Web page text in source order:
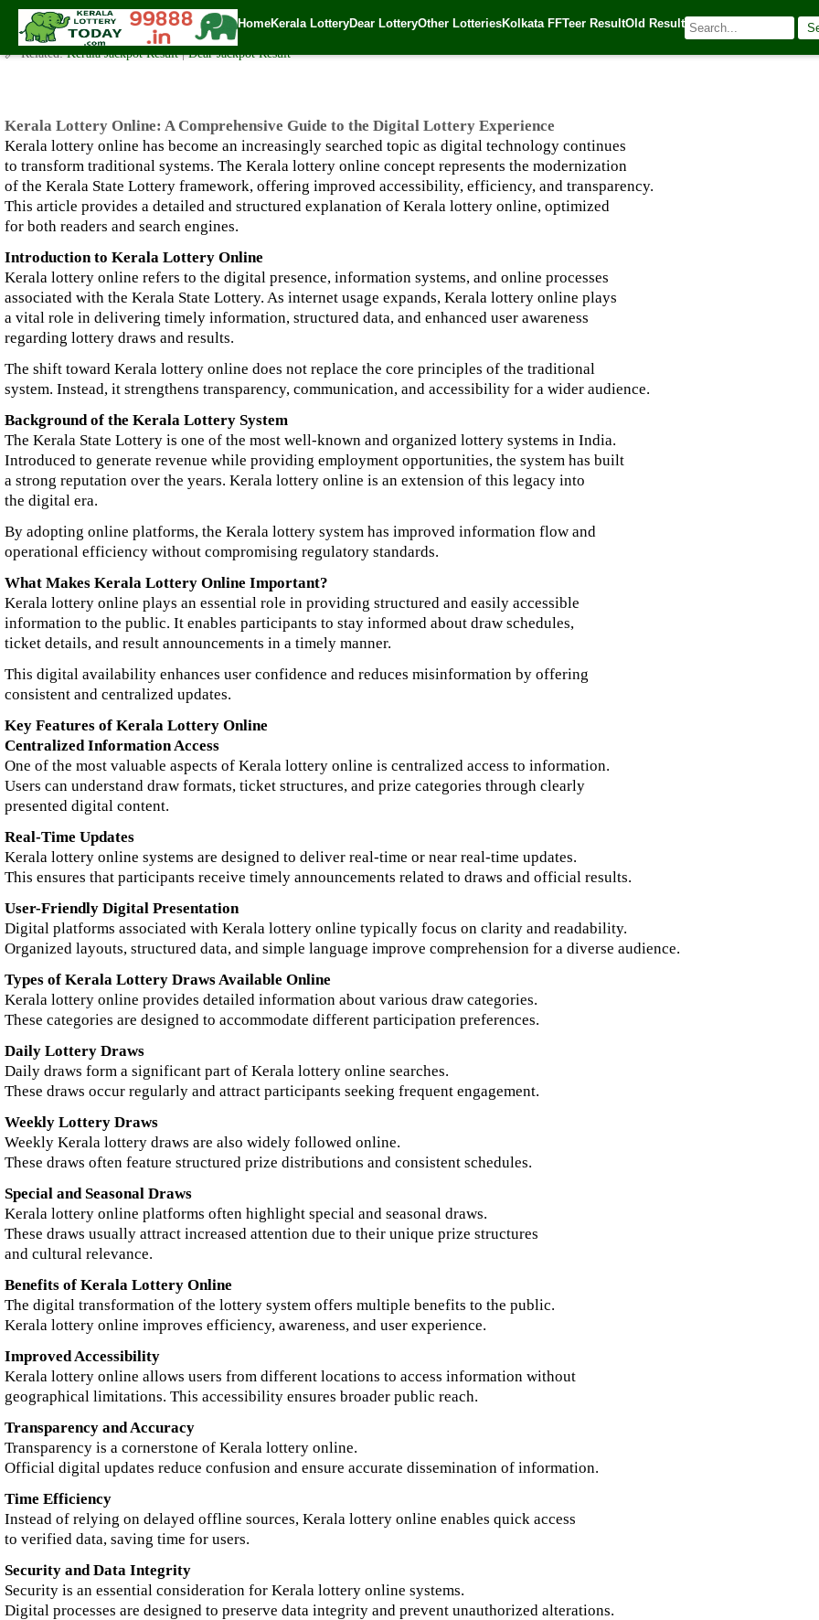
HomeKerala LotteryDear LotteryOther LotteriesKolkata FFTeer ResultOld Result
Kerala Lottery Online: A Comprehensive Guide to the Digital Lottery Experience
✍️ By www.keralalotterytoday.com Team | 🕒 Published on January 7, 2026 | 🌐 Source:
🔗 Related:Kerala Jackpot Result|Dear Jackpot Result
Kerala Lottery Online: A Comprehensive Guide to the Digital Lottery Experience
Kerala lottery online has become an increasingly searched topic as digital technology continues
to transform traditional systems. The Kerala lottery online concept represents the modernization
of the Kerala State Lottery framework, offering improved accessibility, efficiency, and transparency.
This article provides a detailed and structured explanation of Kerala lottery online, optimized
for both readers and search engines.
Introduction to Kerala Lottery Online
Kerala lottery online refers to the digital presence, information systems, and online processes
associated with the Kerala State Lottery. As internet usage expands, Kerala lottery online plays
a vital role in delivering timely information, structured data, and enhanced user awareness
regarding lottery draws and results.
The shift toward Kerala lottery online does not replace the core principles of the traditional
system. Instead, it strengthens transparency, communication, and accessibility for a wider audience.
Background of the Kerala Lottery System
The Kerala State Lottery is one of the most well-known and organized lottery systems in India.
Introduced to generate revenue while providing employment opportunities, the system has built
a strong reputation over the years. Kerala lottery online is an extension of this legacy into
the digital era.
By adopting online platforms, the Kerala lottery system has improved information flow and
operational efficiency without compromising regulatory standards.
What Makes Kerala Lottery Online Important?
Kerala lottery online plays an essential role in providing structured and easily accessible
information to the public. It enables participants to stay informed about draw schedules,
ticket details, and result announcements in a timely manner.
This digital availability enhances user confidence and reduces misinformation by offering
consistent and centralized updates.
Key Features of Kerala Lottery Online
Centralized Information Access
One of the most valuable aspects of Kerala lottery online is centralized access to information.
Users can understand draw formats, ticket structures, and prize categories through clearly
presented digital content.
Real-Time Updates
Kerala lottery online systems are designed to deliver real-time or near real-time updates.
This ensures that participants receive timely announcements related to draws and official results.
User-Friendly Digital Presentation
Digital platforms associated with Kerala lottery online typically focus on clarity and readability.
Organized layouts, structured data, and simple language improve comprehension for a diverse audience.
Types of Kerala Lottery Draws Available Online
Kerala lottery online provides detailed information about various draw categories.
These categories are designed to accommodate different participation preferences.
Daily Lottery Draws
Daily draws form a significant part of Kerala lottery online searches.
These draws occur regularly and attract participants seeking frequent engagement.
Weekly Lottery Draws
Weekly Kerala lottery draws are also widely followed online.
These draws often feature structured prize distributions and consistent schedules.
Special and Seasonal Draws
Kerala lottery online platforms often highlight special and seasonal draws.
These draws usually attract increased attention due to their unique prize structures
and cultural relevance.
Benefits of Kerala Lottery Online
The digital transformation of the lottery system offers multiple benefits to the public.
Kerala lottery online improves efficiency, awareness, and user experience.
Improved Accessibility
Kerala lottery online allows users from different locations to access information without
geographical limitations. This accessibility ensures broader public reach.
Transparency and Accuracy
Transparency is a cornerstone of Kerala lottery online.
Official digital updates reduce confusion and ensure accurate dissemination of information.
Time Efficiency
Instead of relying on delayed offline sources, Kerala lottery online enables quick access
to verified data, saving time for users.
Security and Data Integrity
Security is an essential consideration for Kerala lottery online systems.
Digital processes are designed to preserve data integrity and prevent unauthorized alterations.